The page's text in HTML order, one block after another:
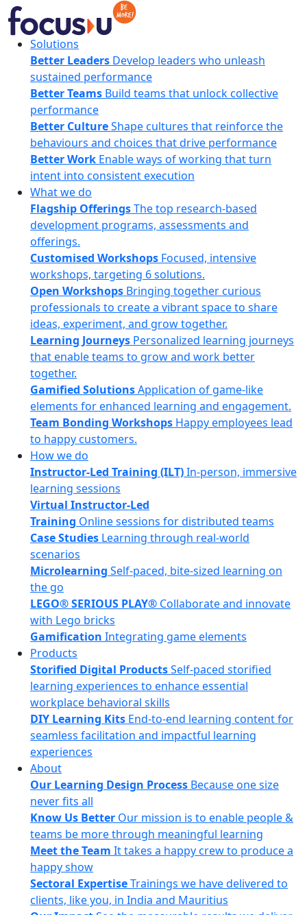
Skip
to
content
FocusUSolutions
Better Leaders Develop leaders who unleash
sustained performance
Better Teams Build teams that unlock collective
performance
Better CultureShape cultures that reinforce the
behaviours and choices that drive performance
Better Work Enable ways of working that turn
intent into consistent execution
What we do
Flagship OfferingsThe top research-based
development programs, assessments and
offerings.
Customised Workshops Focused, intensive
workshops, targeting 6 solutions.
Open Workshops Bringing together curious
professionals to create a vibrant space to share
ideas, experiment, and grow together.
Learning Journeys Personalized learning journeys
that enable teams to grow and work better
together.
Gamified SolutionsApplication of game-like
elements for enhanced learning and engagement.
Team Bonding Workshops Happy employees lead
to happy customers.
How we do
Instructor-Led Training (ILT)In-person, immersive
learning sessions
Virtual Instructor-Led
Training Online sessions for distributed teams
Case Studies Learning through real-world
scenarios
Microlearning Self-paced, bite-sized learning on
the go
LEGO® SERIOUS PLAY® Collaborate and innovate
with Lego bricks
Gamification Integrating game elements
Products
Storified Digital ProductsSelf-paced storified
learning experiences to enhance essential
workplace behavioral skills
DIY Learning Kits End-to-end learning content for
seamless facilitation and impactful learning
experiences
About
Our Learning Design Process Because one size
never fits all
Know Us Better Our mission is to enable people &
teams be more through meaningful learning
Meet the Team It takes a happy crew to produce a
happy show
Sectoral ExpertiseTrainings we have delivered to
clients, like you, in India and Mauritius